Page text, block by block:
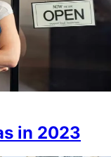
in 2023